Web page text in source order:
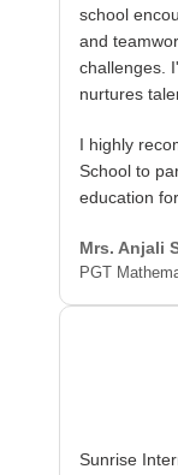
school
and
challenges.
nurtures
I highly
School to
education
Mrs. Anjali
PGT
Sunrise